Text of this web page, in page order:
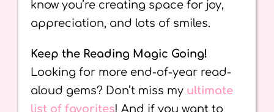
know you’re creating space for joy,
appreciation, and lots of smiles.
Keep the Reading Magic Going!
Looking for more end-of-year read-
aloud gems? Don’t miss my ultimate
list of favorites! And if you want to